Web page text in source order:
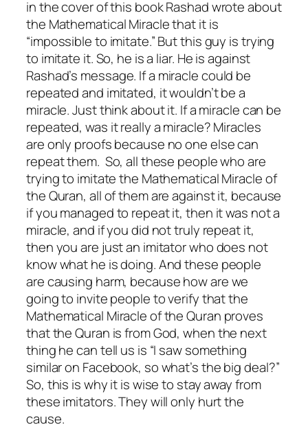
in the cover of this book Rashad wrote about
the Mathematical Miracle that it is
“impossible to imitate.” But this guy is trying
to imitate it. So, he is a liar. He is against
Rashad’s message. If a miracle could be
repeated and imitated, it wouldn’t be a
miracle. Just think about it. If a miracle can be
repeated, was it really a miracle? Miracles
are only proofs because no one else can
repeat them. So, all these people who are
trying to imitate the Mathematical Miracle of
the Quran, all of them are against it, because
if you managed to repeat it, then it was not a
miracle, and if you did not truly repeat it,
then you are just an imitator who does not
know what he is doing. And these people
are causing harm, because how are we
going to invite people to verify that the
Mathematical Miracle of the Quran proves
that the Quran is from God, when the next
thing he can tell us is “I saw something
similar on Facebook, so what’s the big deal?”
So, this is why it is wise to stay away from
these imitators. They will only hurt the
cause.